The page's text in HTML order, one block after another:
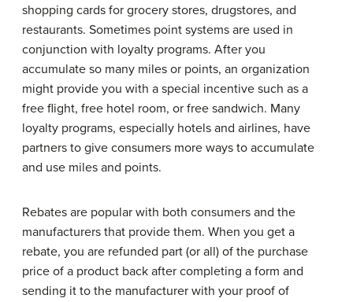
shopping cards for grocery stores, drugstores, and
restaurants. Sometimes point systems are used in
conjunction with loyalty programs. After you
accumulate so many miles or points, an organization
might provide you with a special incentive such as a
free flight, free hotel room, or free sandwich. Many
loyalty programs, especially hotels and airlines, have
partners to give consumers more ways to accumulate
and use miles and points.
Rebates are popular with both consumers and the
manufacturers that provide them. When you get a
rebate, you are refunded part (or all) of the purchase
price of a product back after completing a form and
sending it to the manufacturer with your proof of